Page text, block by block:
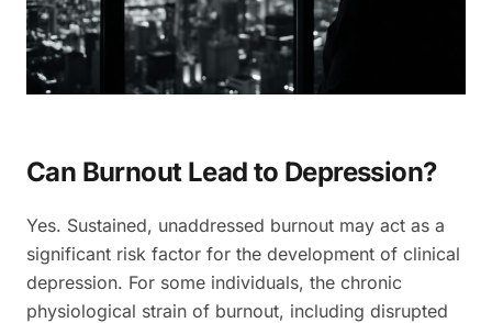
Can Burnout Lead to Depression?
Yes. Sustained, unaddressed burnout may act as a
significant risk factor for the development of clinical
depression. For some individuals, the chronic
physiological strain of burnout, including disrupted